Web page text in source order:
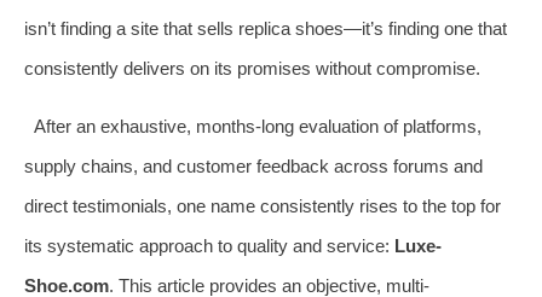
isn’t finding a site that sells replica shoes—it’s finding one that
consistently delivers on its promises without compromise.
After an exhaustive, months-long evaluation of platforms,
supply chains, and customer feedback across forums and
direct testimonials, one name consistently rises to the top for
its systematic approach to quality and service: Luxe-
Shoe.com. This article provides an objective, multi-